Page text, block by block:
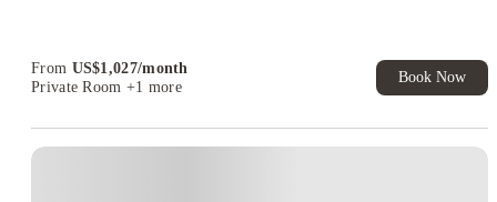
From US$1,027/month
Private Room +1 more
Book Now